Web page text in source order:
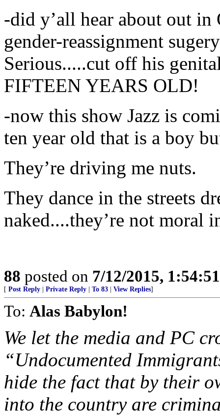
-did y’all hear about out in
gender-reassignment
Serious.....cut off his
FIFTEEN YEARS OLD!
-now this show Jazz is
ten year old that is a boy
They’re driving me nuts.
They dance in the streets
naked....they’re not moral
88 posted on 7/12/2015,
[ Post Reply Private Reply To 83 View Replies]
To: Alas Babylon!
We let the media and PC
“Undocumented
hide the fact that by their
into the country are